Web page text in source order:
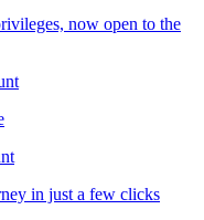
now open to the
in just a few clicks